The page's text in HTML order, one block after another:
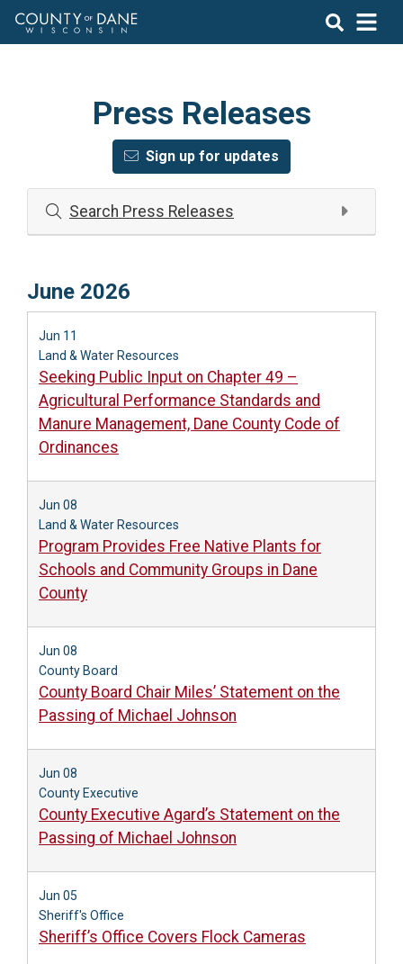
Press Releases
Sign up for updates
Search Press Releases
June 2026
Jun 11
Land & Water Resources
Seeking Public Input on Chapter 49 –
Agricultural Performance Standards and
Manure Management, Dane County Code of
Ordinances
Jun 08
Land & Water Resources
Program Provides Free Native Plants for
Schools and Community Groups in Dane
County
Jun 08
County Board
County Board Chair Miles’ Statement on the
Passing of Michael Johnson
Jun 08
County Executive
County Executive Agard’s Statement on the
Passing of Michael Johnson
Jun 05
Sheriff's Office
Sheriff’s Office Covers Flock Cameras